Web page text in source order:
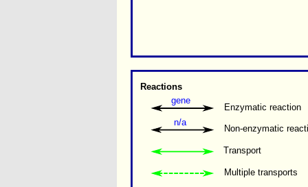
Enzymatic reaction
Multiple transports
Transport
Reactions
gene
Non-enzymatic
n/a